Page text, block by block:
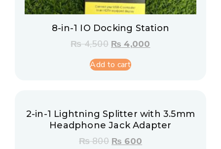
8-in-1 IO Docking Station
₨4,500 ₨ 4,000
Add to cart
2-in-1 Lightning Splitter with 3.5mm
Headphone Jack Adapter
₨800 ₨ 600